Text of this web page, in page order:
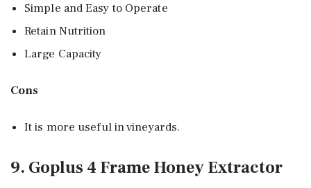
Simple and Easy to Operate
Retain Nutrition
Large Capacity
Cons
It is more useful in vineyards.
9. Goplus 4 Frame Honey Extractor